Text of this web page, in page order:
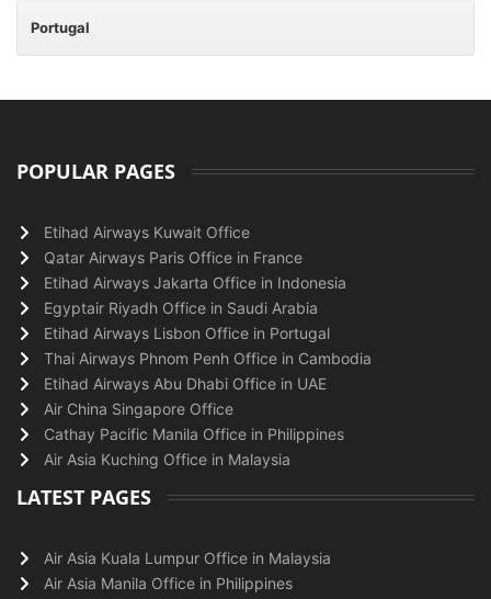
Portugal
POPULAR PAGES
Etihad Airways Kuwait Office
Qatar Airways Paris Office in France
Etihad Airways Jakarta Office in Indonesia
Egyptair Riyadh Office in Saudi Arabia
Etihad Airways Lisbon Office in Portugal
Thai Airways Phnom Penh Office in Cambodia
Etihad Airways Abu Dhabi Office in UAE
Air China Singapore Office
Cathay Pacific Manila Office in Philippines
Air Asia Kuching Office in Malaysia
LATEST PAGES
Air Asia Kuala Lumpur Office in Malaysia
Air Asia Manila Office in Philippines